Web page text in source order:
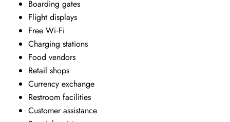
Boarding gates
Flight displays
Free Wi‑Fi
Charging stations
Food vendors
Retail shops
Currency exchange
Restroom facilities
Customer assistance